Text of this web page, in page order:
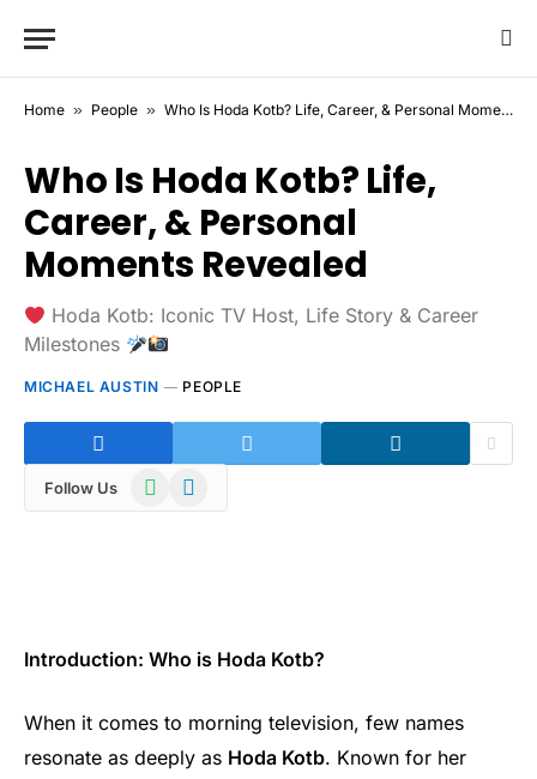
Home » People » Who Is Hoda Kotb? Life, Career, & Personal Moments Revealed
Who Is Hoda Kotb? Life,
Career, & Personal
Moments Revealed
Hoda Kotb: Iconic TV Host, Life Story & Career
Milestones
MICHAEL AUSTIN PEOPLE
Follow Us WhatsAppTelegram
Introduction: Who is Hoda Kotb?
When it comes to morning television, few names
resonate as deeply as Hoda Kotb. Known for her